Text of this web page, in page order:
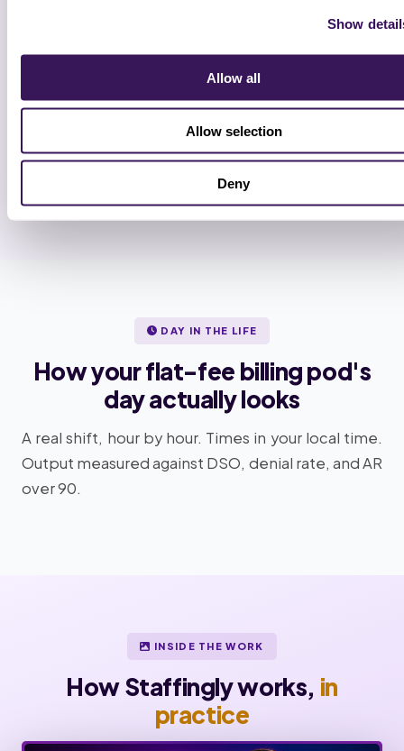
Show
Allow all
Allow selection
Deny
Full handoff, cadence locked
Weekly account-lead review. Monthly QA audit.
Specialists added or removed by the week. No annual
DAY IN THE LIFE
How your flat-fee billing pod's
day actually looks
A real shift, hour by hour. Times in your local time.
Output measured against DSO, denial rate, and AR
over 90.
INSIDE THE WORK
How Staffingly works, in
practice